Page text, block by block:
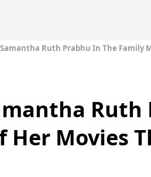
Ruth Prabhu In The Family
Her Movies